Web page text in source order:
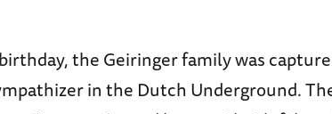
birthday, the Geiringer family was
in the Dutch Underground.